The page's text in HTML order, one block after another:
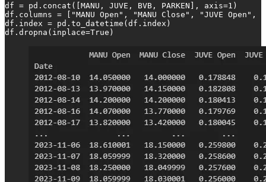
df = pd.concat([MANU, JUVE, BVB, PARKEN], axis=1)
df.columns = ["MANU Open", "MANU Close", "JUVE Open",
df.index = pd.to_datetime(df.index)
df.dropna(inplace=True)